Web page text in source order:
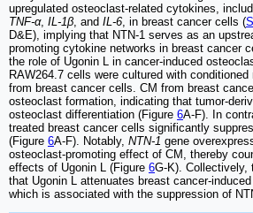
upregulated osteoclast-related cytokines,
TNF-α, IL-1β , and IL-6 , in breast cancer cells (
D&E), implying that NTN-1 serves as an
promoting cytokine networks in breast cancer
the role of Ugonin L in cancer-induced
RAW264.7 cells were cultured with
from breast cancer cells. CM from breast
osteoclast formation, indicating that tumor-
osteoclast differentiation (Figure 6A-F). In
treated breast cancer cells significantly
(Figure 6A-F). Notably, NTN-1 gene
osteoclast-promoting effect of CM, thereby
effects of Ugonin L (Figure 6G-K). Collectively,
that Ugonin L attenuates breast cancer-
which is associated with the suppression of